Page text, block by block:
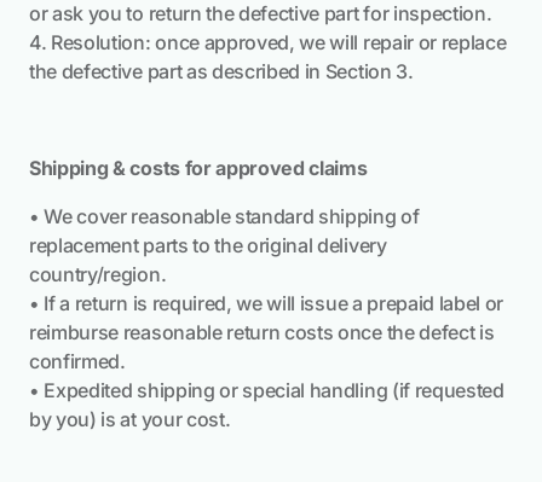
or ask you to return the defective part for inspection.
4. Resolution: once approved, we will repair or replace
the defective part as described in Section 3.
Shipping & costs for approved claims
• We cover reasonable standard shipping of
replacement parts to the original delivery
country/region.
• If a return is required, we will issue a prepaid label or
reimburse reasonable return costs once the defect is
confirmed.
• Expedited shipping or special handling (if requested
by you) is at your cost.